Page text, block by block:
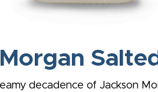
decadence of Jackson